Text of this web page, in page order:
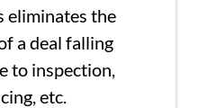
eliminates the
a deal falling
to inspection,
etc.